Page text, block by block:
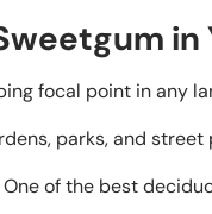
in
focal point in any
parks, and street
of the best